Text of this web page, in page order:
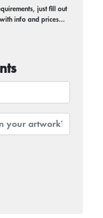
just fill out
info and prices…